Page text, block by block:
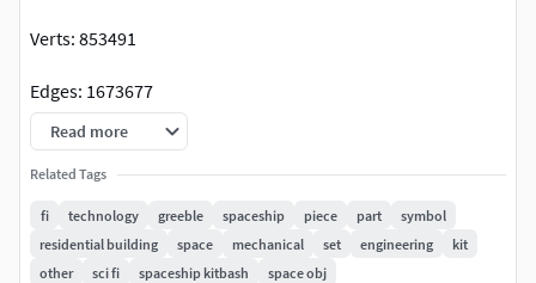
Verts: 853491
Edges: 1673677
Faces: 846041
UVs: 1698790
Read more
Related Tags
fi technology greeble spaceship piece part
symbol
residential building
space mechanical set engineering
kit
other
sci fi spaceship kitbash space obj